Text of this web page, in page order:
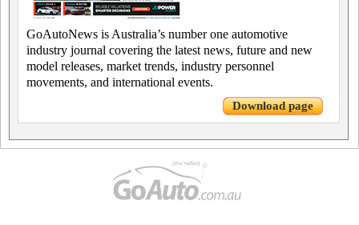
GoAutoNews is Australia’s number one automotive
industry journal covering the latest news, future and new
model releases, market trends, industry personnel
movements, and international events.
Download page